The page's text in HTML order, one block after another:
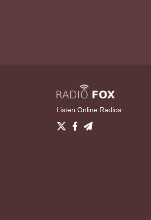
Listen Online Radios